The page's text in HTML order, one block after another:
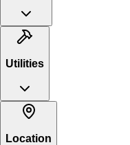
Utilities
Location